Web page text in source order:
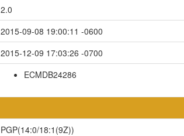
2.0
2015-09-08 19:00:11 -0600
2015-12-09 17:03:26 -0700
ECMDB24286
PGP(14:0/18:1(9Z))